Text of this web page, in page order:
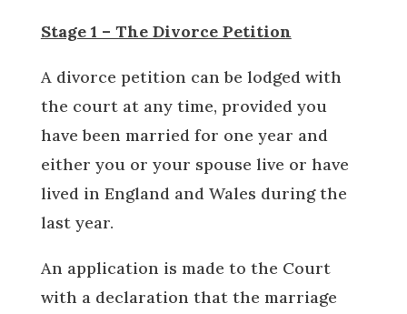
Stage 1 – The Divorce Petition
A divorce petition can be lodged with
the court at any time, provided you
have been married for one year and
either you or your spouse live or have
lived in England and Wales during the
last year.
An application is made to the Court
with a declaration that the marriage